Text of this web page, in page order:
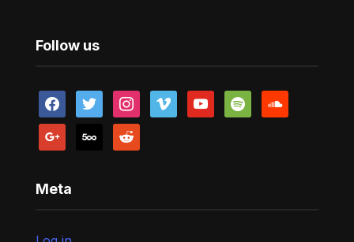
Follow us
facebooktwitter instagram
vimeo youtubespotify soundcloud
google 500px reddit
Meta